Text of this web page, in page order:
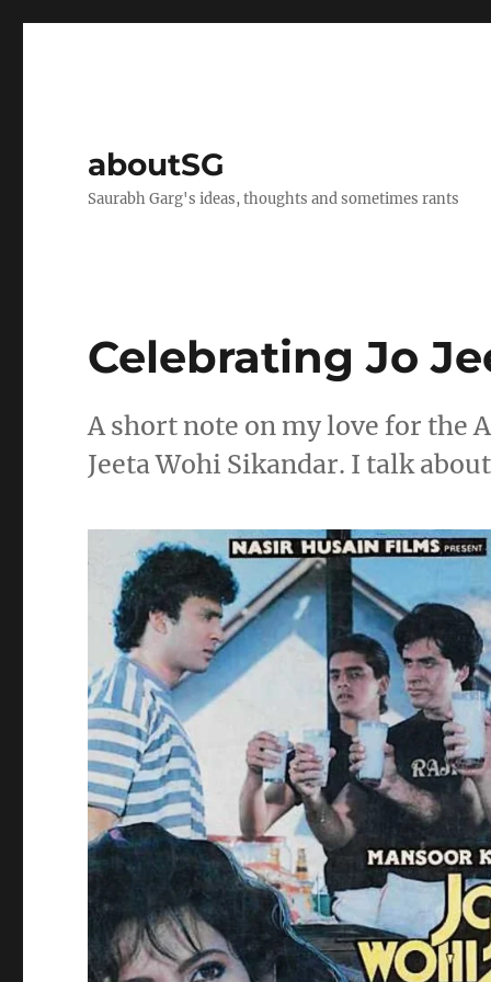
aboutSG
Saurabh Garg's ideas, thoughts and sometimes rants
Celebrating Jo
A short note on my love for the
Jeeta Wohi Sikandar. I talk